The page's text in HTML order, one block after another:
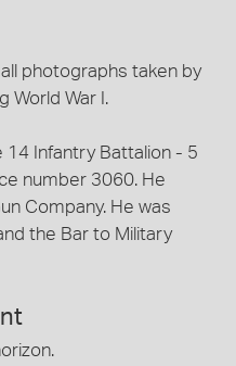
photographs taken by
World War I.
14 Infantry Battalion - 5
number 3060. He
Company. He was
the Bar to Military